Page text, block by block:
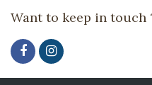
Want to keep in touch